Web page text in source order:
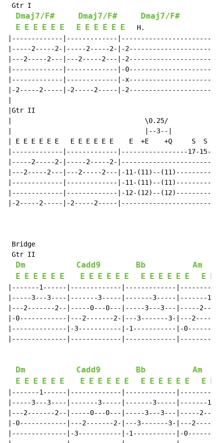
Gtr I
Dmaj7/F# Dmaj7/F#
Dmaj7/F#
E
E E E E E E E E E E E
H.
|-------------|-------------
|-----2-----2-|-----2-----2-|-
|---2-----2---|---2-----2---|-
|-------------|-------------|-
|-------------|-------------|-
|-2-----2-----|-2-----2-----|-
|Gtr II
|                                  \0.25/
|                                  |--3--|
| E E E E E E   E E E E E E    E  +E    +Q     S  S
|-------------|-------------|-----------------17-15-
|-----2-----2-|-----2-----2-
|---2-----2---|---2-----2---|-11-(11)--
|-------------|-------------|-11-(11)--
|-------------|-------------|-12-(12)--
|-2-----2-----|-2-----2-----
Bridge
Gtr II
Dm Cadd9 Bb
Am
E
E E E E E E E E E E E E E E E E E E
|-------1------|-------------|-------------
|-----3---3----|-------3-----|-------3-----|-------
|---2-------2--|-----0---0---|-----3---3---|-----2---
|-0------------|---2-------2-|---3-------3-|---
|--------------|-3-----------|-1-----------|-
|--------------|-------------|-------------
Dm Cadd9 Bb
Am
E
E E E E E E E E E E E E E E E E E E
|-------1------|-------------|-------------
|-----3---3----|-------3-----|-------3-----|-------
|---2-------2--|-----0---0---|-----3---3---|-----
|-0------------|---2-------2-|---3-------3-|---
|--------------|-3-----------|-1-----------|-